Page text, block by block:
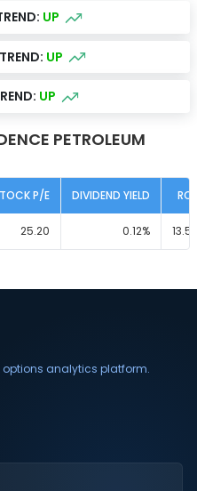
UP
UP
UP
PETROLEUM
P/E DIVIDEND YIELD
25.20 0.12%
analytics platform.